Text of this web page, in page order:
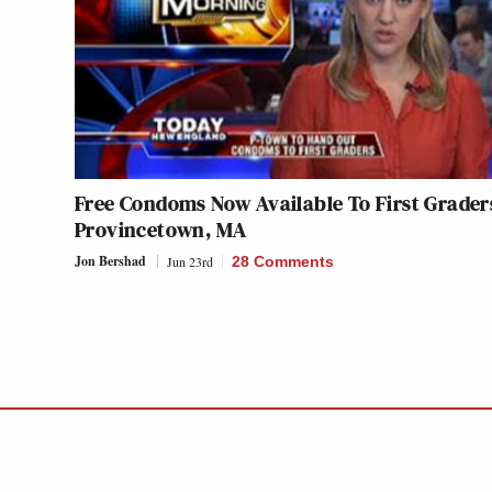
Free Condoms Now Available To First
Provincetown, MA
Jon Bershad Jun 23rd 28 Comments